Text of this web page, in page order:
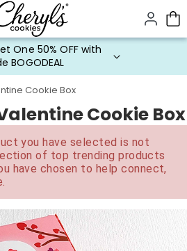
page content.
One 50% OFF with
BOGODEAL
Cookie Box
Cookie Box
you have selected is not
of top trending products
have chosen to help connect,